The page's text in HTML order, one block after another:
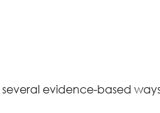
evidence-based